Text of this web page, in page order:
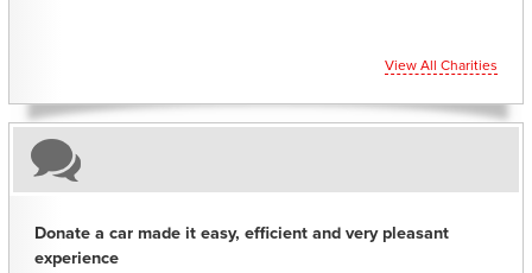
View All Charities
Donate a car made it easy, efficient and very pleasant
experience